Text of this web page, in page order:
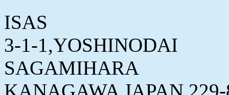
ISAS
3-1-1,YOSHINODAI
SAGAMIHARA
KANAGAWA JAPAN